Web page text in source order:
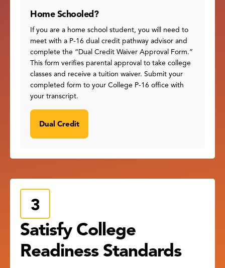
Home Schooled?
If you are a home school student, you will need to
meet with a P-16 dual credit pathway advisor and
complete the “Dual Credit Waiver Approval Form.”
This form verifies parental approval to take college
classes and receive a tuition waiver. Submit your
completed form to your College P-16 office with
your transcript.
Dual Credit
Satisfy College
Readiness Standards